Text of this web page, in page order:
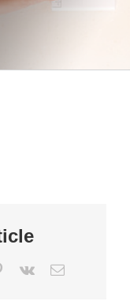
Pinterest
Vk Email